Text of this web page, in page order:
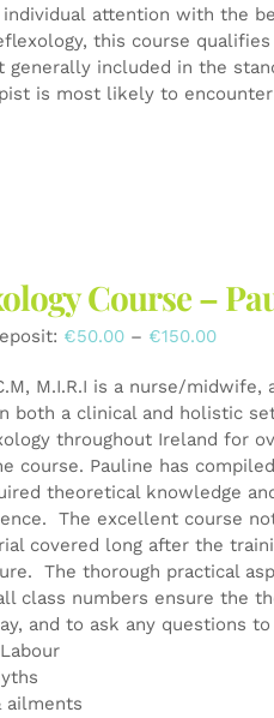
attention with the
this course
generally included in the
is most likely to
Course –
€50.00 – €150.00Price
M.I.R.I is a nurse/
both a clinical and holistic
throughout Ireland for
course. Pauline has
theoretical knowledge
The excellent course
covered long after the
The thorough practical
class numbers ensure the
and to ask any questions
ailments